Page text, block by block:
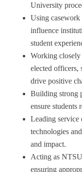
University
Using casework
influence
student
Working closely
elected officers,
drive positive
Building strong
ensure students
Leading service
technologies
and impact.
Acting as
ensuring